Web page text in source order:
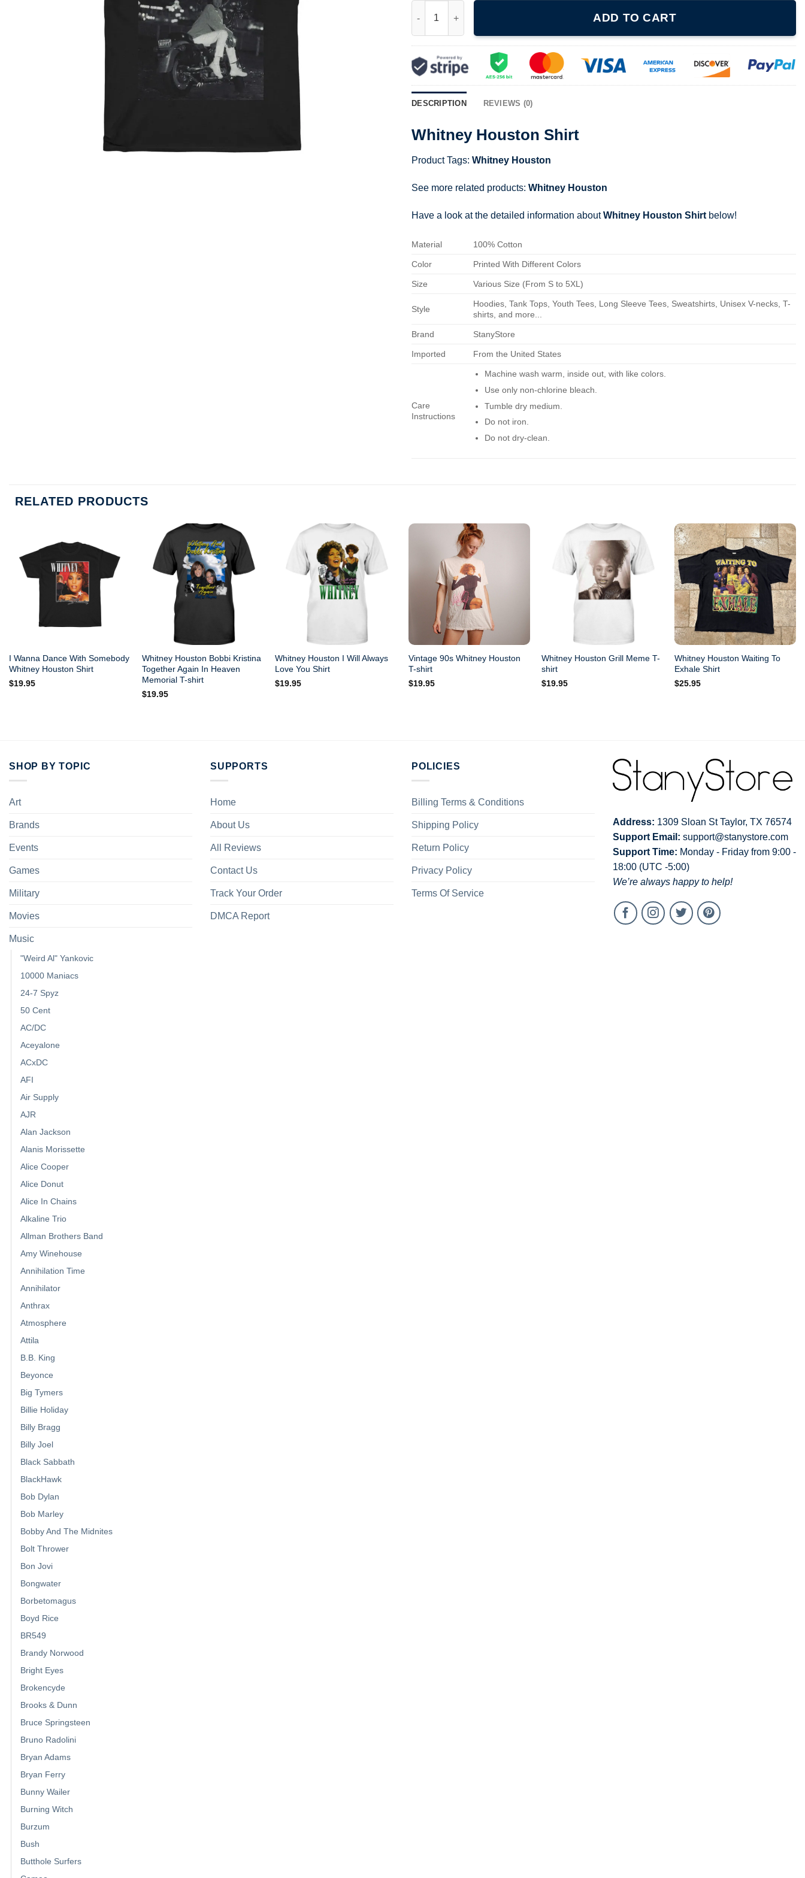
ADD TO CART
DESCRIPTION REVIEWS (0)
Whitney Houston Shirt
Product Tags: Whitney Houston
See more related products: Whitney Houston
Have a look at the detailed information aboutWhitney Houston Shirt below!
Material 100% Cotton
Color Printed With Different Colors
Size Various Size (From S to 5XL)
Style
Hoodies, Tank Tops, Youth Tees, Long Sleeve Tees, Sweatshirts, Unisex V-necks, T-
shirts, and more...
Brand StanyStore
Imported From the United States
Care
Instructions
Machine wash warm, inside out, with like colors.
Use only non-chlorine bleach.
Tumble dry medium.
Do not iron.
Do not dry-clean.
RELATED PRODUCTS
I Wanna Dance With Somebody
Whitney Houston Shirt
$19.95
Whitney Houston Bobbi Kristina
Together Again In Heaven
Memorial T-shirt
$19.95
Whitney Houston I Will Always
Love You Shirt
$19.95
Vintage 90s Whitney Houston
T-shirt
$19.95
Whitney Houston Grill Meme T-
shirt
$19.95
Whitney Houston Waiting To
Exhale Shirt
$25.95
SHOP BY TOPIC
Art
Brands
Events
Games
Military
Movies
Music
"Weird Al" Yankovic
10000 Maniacs
24-7 Spyz
50 Cent
AC/DC
Aceyalone
ACxDC
AFI
Air Supply
AJR
Alan Jackson
Alanis Morissette
Alice Cooper
Alice Donut
Alice In Chains
Alkaline Trio
Allman Brothers Band
Amy Winehouse
Annihilation Time
Annihilator
Anthrax
Atmosphere
Attila
B.B. King
Beyonce
Big Tymers
Billie Holiday
Billy Bragg
Billy Joel
Black Sabbath
BlackHawk
Bob Dylan
Bob Marley
Bobby And The Midnites
Bolt Thrower
Bon Jovi
Bongwater
Borbetomagus
Boyd Rice
BR549
Brandy Norwood
Bright Eyes
Brokencyde
Brooks & Dunn
Bruce Springsteen
Bruno Radolini
Bryan Adams
Bryan Ferry
Bunny Wailer
Burning Witch
Burzum
Bush
Butthole Surfers
SUPPORTS
Home
About Us
All Reviews
Contact Us
Track Your Order
DMCA Report
POLICIES
Billing Terms & Conditions
Shipping Policy
Return Policy
Privacy Policy
Terms Of Service
Address: 1309 Sloan St Taylor, TX 76574
Support Email: support@stanystore.com
Support Time: Monday - Friday from 9:00 -
18:00 (UTC -5:00)
We’re always happy to help!